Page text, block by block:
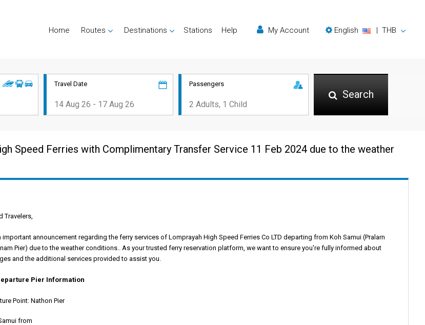
Home Routes Destinations Stations Help My Account English | THB
Travel Date Passengers
Search
Speed Ferries with Complimentary Transfer Service 11 Feb 2024 due to the weather
Travelers,
important announcement regarding the ferry services of Lomprayah High Speed Ferries Co LTD departing from Koh Samui (Pralarn
Pier) due to the weather conditions.
. As your trusted ferry reservation platform, we want to ensure you're fully informed about
and the additional services provided to assist you.
Pier Information
Point: Nathon Pier
from